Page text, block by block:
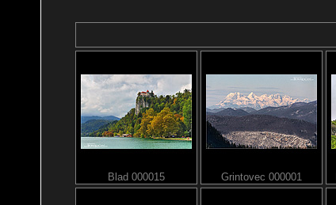
Blad 000015 Grintovec 000001